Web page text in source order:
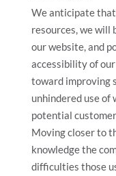
We anticipate
resources, we will
our website, and
accessibility of
toward improving
unhindered use of
potential
Moving closer to
knowledge the
difficulties those